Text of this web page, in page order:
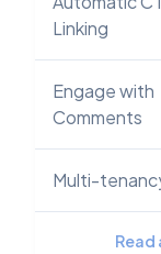
Linking
Engage with
Comments
Multi-
Read